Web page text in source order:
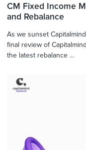
CM Fixed Income
and Rebalance
As we sunset
final review of
the latest rebalance ...